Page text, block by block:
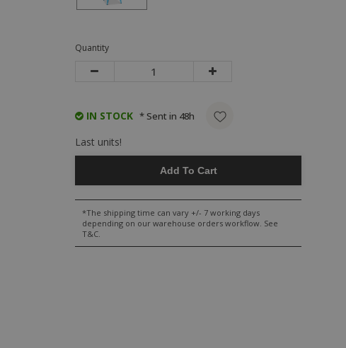
Quantity
IN STOCK * Sent in 48h
Last units!
Add To Cart
*The shipping time can vary +/- 7 working days
depending on our warehouse orders workflow. See
T&C.